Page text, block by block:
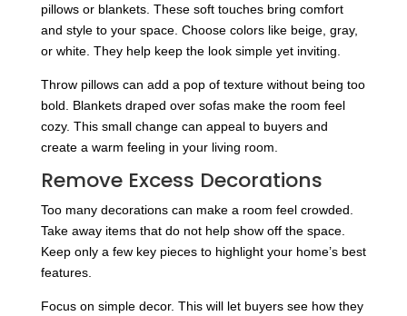
pillows or blankets. These soft touches bring comfort
and style to your space. Choose colors like beige, gray,
or white. They help keep the look simple yet inviting.
Throw pillows can add a pop of texture without being too
bold. Blankets draped over sofas make the room feel
cozy. This small change can appeal to buyers and
create a warm feeling in your living room.
Remove Excess Decorations
Too many decorations can make a room feel crowded.
Take away items that do not help show off the space.
Keep only a few key pieces to highlight your home’s best
features.
Focus on simple decor. This will let buyers see how they